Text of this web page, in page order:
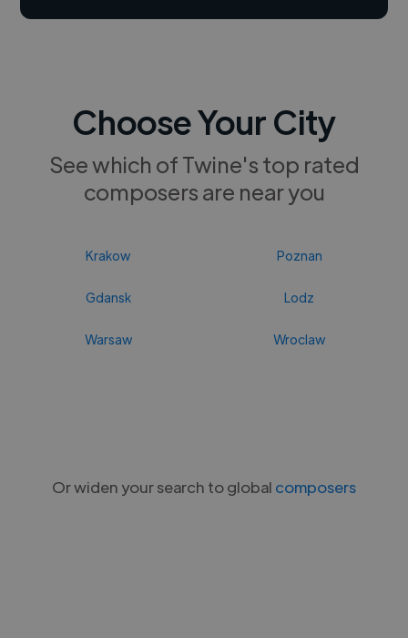
Choose Your City
See which of Twine's top rated
composers are near you
Krakow Poznan
Gdansk Lodz
Warsaw Wroclaw
Or widen your search to global composers